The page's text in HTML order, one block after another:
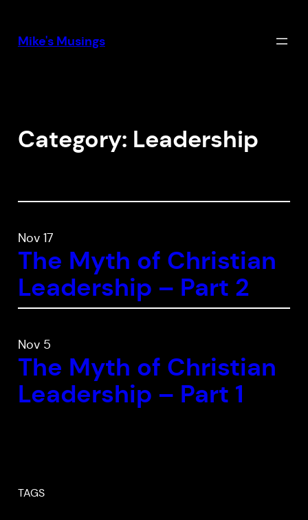
content
Mike's Musings
Category: Leadership
Nov 17
The Myth of Christian
Leadership – Part 2
Nov 5
The Myth of Christian
Leadership – Part 1
TAGS